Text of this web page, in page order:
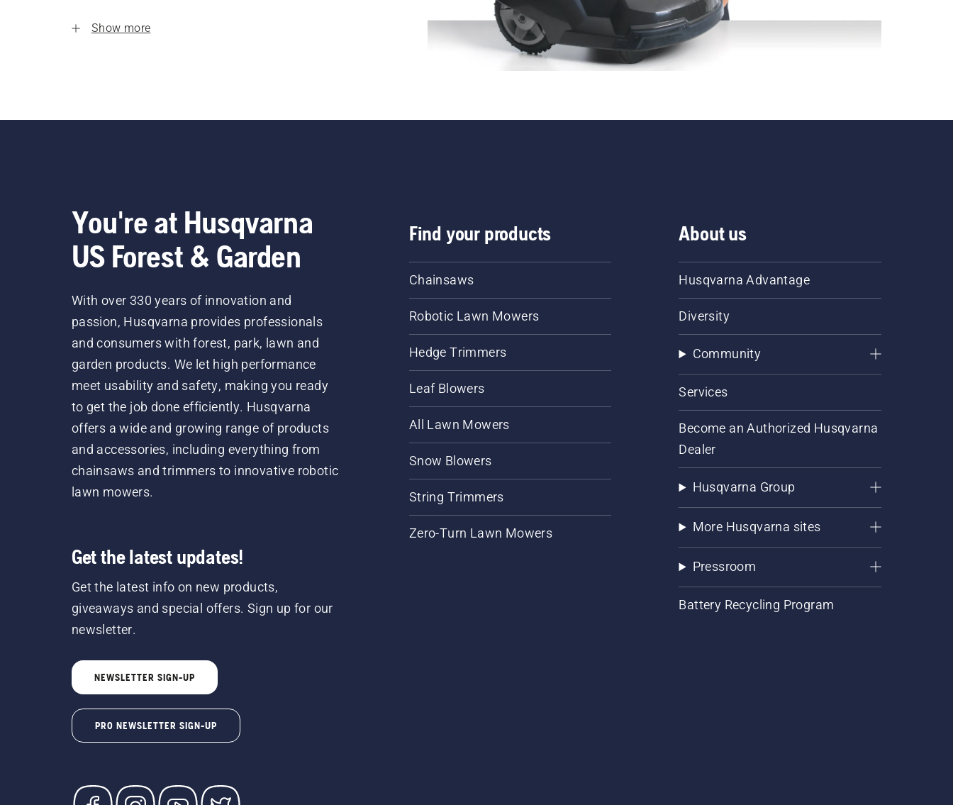
Show more
You're at Husqvarna
US Forest & Garden
With over 330 years of innovation and
passion, Husqvarna provides professionals
and consumers with forest, park, lawn and
garden products. We let high performance
meet usability and safety, making you ready
to get the job done efficiently. Husqvarna
offers a wide and growing range of products
and accessories, including everything from
chainsaws and trimmers to innovative robotic
lawn mowers.
Get the latest updates!
Get the latest info on new products,
giveaways and special offers. Sign up for our
newsletter.
NEWSLETTER SIGN-UP
PRO NEWSLETTER SIGN-UP
Find your products
Chainsaws
Robotic Lawn Mowers
Hedge Trimmers
Leaf Blowers
All Lawn Mowers
Snow Blowers
String Trimmers
Zero-Turn Lawn Mowers
About us
Husqvarna Advantage
Diversity
Community
Services
Become an Authorized Husqvarna
Dealer
Husqvarna Group
More Husqvarna sites
Pressroom
Battery Recycling Program